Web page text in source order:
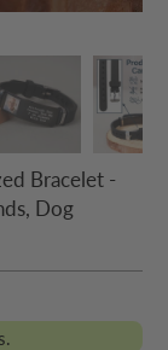
Bracelet -
Dog